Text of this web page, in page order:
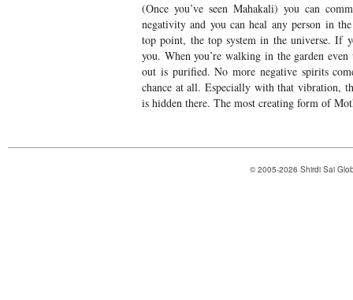
(Once you’ve seen Mahakali) you can
negativity and you can heal any person in
top point, the top system in the universe. If
you. When you’re walking in the garden
out is purified. No more negative spirits
chance at all. Especially with that vibration,
is hidden there. The most creating form of
© 2005-2026 Shirdi Sai